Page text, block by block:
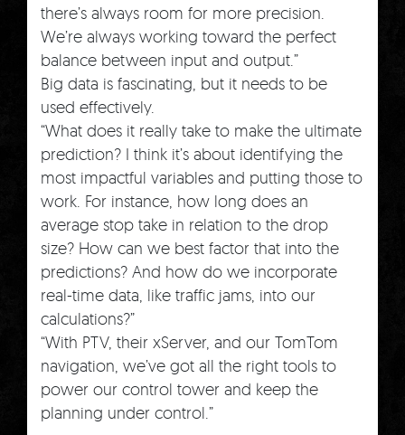
there’s always room for more precision.
We’re always working toward the perfect
balance between input and output.”
Big data is fascinating, but it needs to be
used effectively.
“What does it really take to make the ultimate
prediction? I think it’s about identifying the
most impactful variables and putting those to
work. For instance, how long does an
average stop take in relation to the drop
size? How can we best factor that into the
predictions? And how do we incorporate
real-time data, like traffic jams, into our
calculations?”
“With PTV, their xServer, and our TomTom
navigation, we’ve got all the right tools to
power our control tower and keep the
planning under control.”